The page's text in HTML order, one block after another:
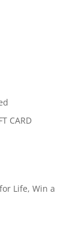
CARD
Life, Win a